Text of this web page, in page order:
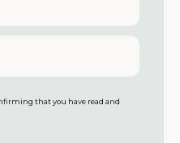
that you have read and